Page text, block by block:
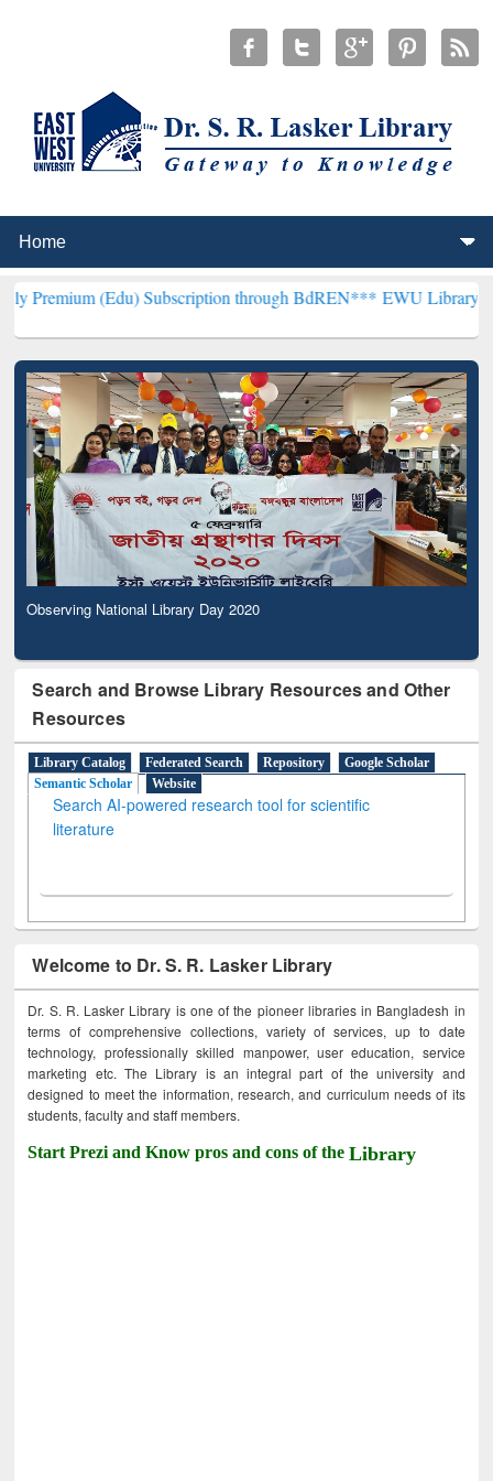
(Edu) Subscription through BdREN***EWU Library will
Observing National Library Day 2020
Search and Browse Library Resources and Other
Resources
Library Catalog Federated Search Repository
Google Scholar
Semantic Scholar
Website
Search AI-powered research tool for scientific
literature
Welcome to Dr. S. R. Lasker Library
Dr. S. R. Lasker Library is one of the pioneer libraries in Bangladesh in
terms of comprehensive collections, variety of services, up to date
technology, professionally skilled manpower, user education, service
marketing etc. The Library is an integral part of the university and
designed to meet the information, research, and curriculum needs of its
students, faculty and staff members.
Start Prezi and Know pros and cons of theLibrary